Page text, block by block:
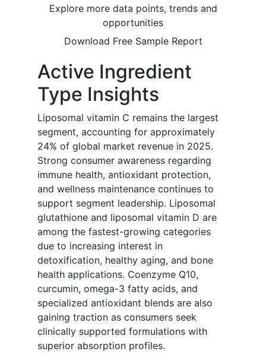
Explore more data points, trends and
opportunities
Download Free Sample Report
Active Ingredient
Type Insights
Liposomal vitamin C remains the largest
segment, accounting for approximately
24% of global market revenue in 2025.
Strong consumer awareness regarding
immune health, antioxidant protection,
and wellness maintenance continues to
support segment leadership. Liposomal
glutathione and liposomal vitamin D are
among the fastest-growing categories
due to increasing interest in
detoxification, healthy aging, and bone
health applications. Coenzyme Q10,
curcumin, omega-3 fatty acids, and
specialized antioxidant blends are also
gaining traction as consumers seek
clinically supported formulations with
superior absorption profiles.